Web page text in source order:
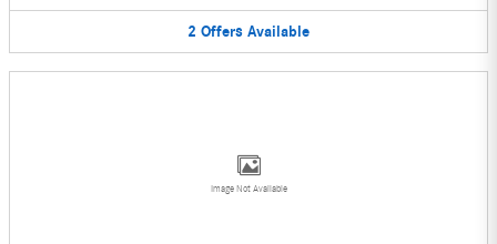
2 Offers Available
Image Not Available